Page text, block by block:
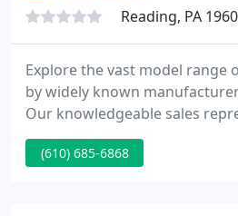
Reading, PA
Explore the vast model range
by widely known
Our knowledgeable sales
committed to providing you
buying experience. We want
(610) 685-6868